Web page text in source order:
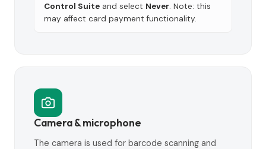
Control Suite and select Never. Note: this
may affect card payment functionality.
Camera & microphone
The camera is used for barcode scanning and